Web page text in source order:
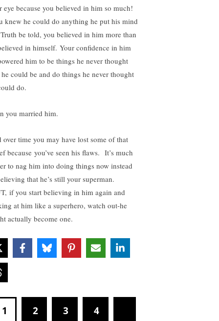
eye because you believed in him so much!
knew he could do anything he put his mind
be told, you believed in him more than
in himself. Your confidence in him
him to be things he never thought
could be and do things he never thought
do.
you married him.
over time you may have lost some of that
because you’ve seen his flaws. It’s much
to nag him into doing things now instead
that he’s still your superman.
if you start believing in him again and
at him like a superhero, watch out-he
actually become one.
1 2 3 4